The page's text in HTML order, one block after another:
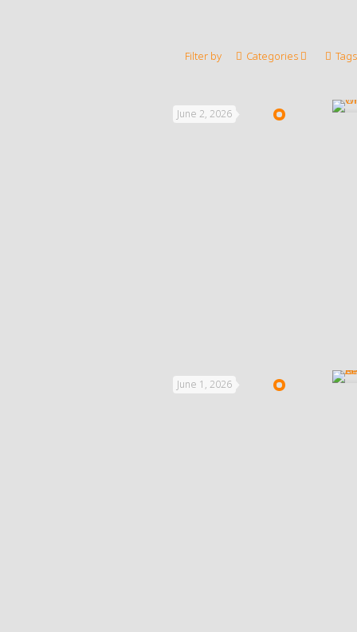
Filter by Categories Tags
June 2, 2026
June 1, 2026